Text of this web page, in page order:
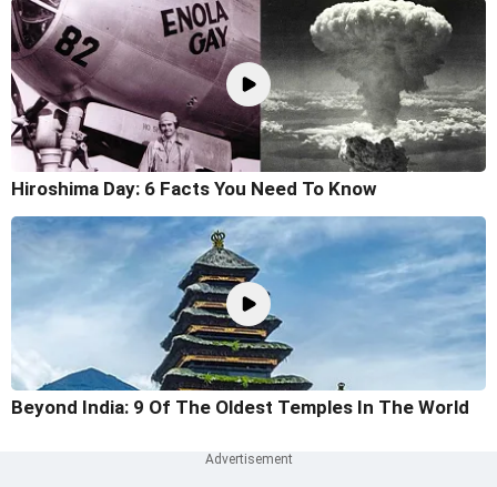
Hiroshima Day: 6 Facts You Need To Know
Beyond India: 9 Of The Oldest Temples In The World